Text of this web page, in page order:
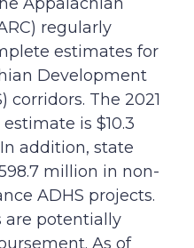
regularly
estimates for
Development
corridors. The 2021
is $10.3
addition, state
million in non-
ADHS projects.
are potentially
As of